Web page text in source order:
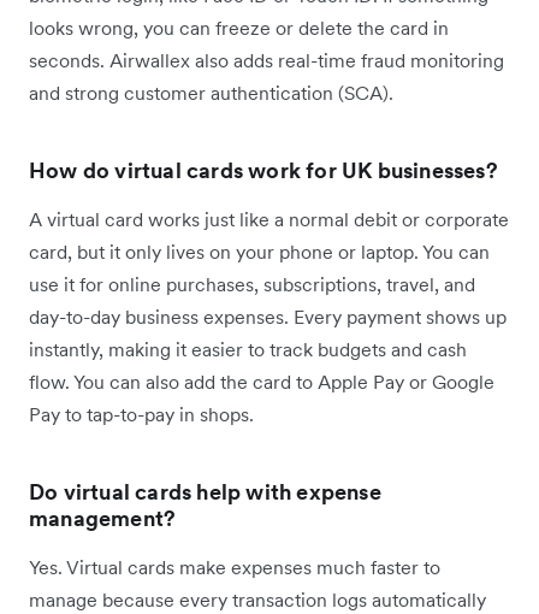
looks wrong, you can freeze or delete the card in
seconds. Airwallex also adds real-time fraud monitoring
and strong customer authentication (SCA).
How do virtual cards work for UK businesses?
A virtual card works just like a normal debit or corporate
card, but it only lives on your phone or laptop. You can
use it for online purchases, subscriptions, travel, and
day-to-day business expenses. Every payment shows up
instantly, making it easier to track budgets and cash
flow. You can also add the card to Apple Pay or Google
Pay to tap-to-pay in shops.
Do virtual cards help with expense
management?
Yes. Virtual cards make expenses much faster to
manage because every transaction logs automatically